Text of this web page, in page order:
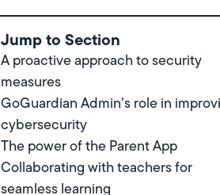
Jump to Section
A proactive approach to security
measures
GoGuardian Admin’s role in
cybersecurity
‍The power of the Parent App
Collaborating with teachers for
seamless learning